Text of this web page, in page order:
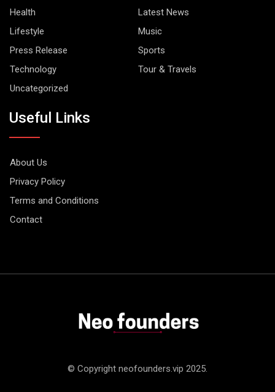
Health
Latest News
Lifestyle
Music
Press Release
Sports
Technology
Tour & Travels
Uncategorized
Useful Links
About Us
Privacy Policy
Terms and Conditions
Contact
© Copyright neofounders.vip 2025.